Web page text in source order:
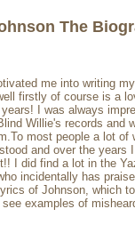
The
me into writing
firstly of course is a
I was always
Willie's records and
most people a lot of
and over the years
I did find a lot in the
incidentally has
of Johnson, which
examples of